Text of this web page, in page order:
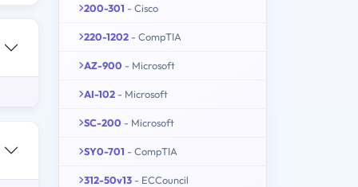
200-301 - Cisco
220-1202 - CompTIA
AZ-900 - Microsoft
AI-102 - Microsoft
SC-200 - Microsoft
SY0-701 - CompTIA
312-50v13 - ECCouncil